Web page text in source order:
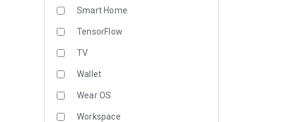
Smart Home
TensorFlow
TV
Wallet
Wear OS
Workspace